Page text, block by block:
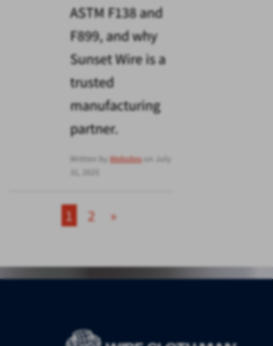
ASTM F138 and
F899, and why
Sunset Wire is a
trusted
manufacturing
partner.
Written by Websiteson July
1 2 »